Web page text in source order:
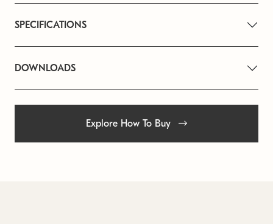
SPECIFICATIONS
DOWNLOADS
Explore How To Buy